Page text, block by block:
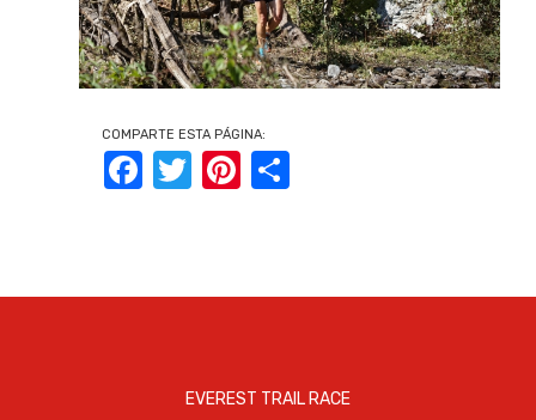
COMPARTE ESTA PÁGINA:
FacebookTwitter Pinterest
EVEREST TRAIL RACE